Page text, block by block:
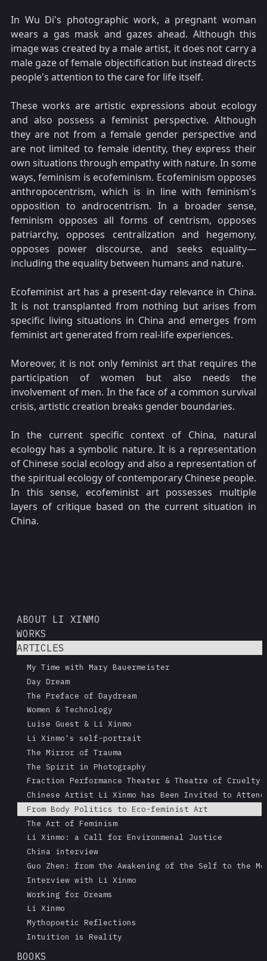
In Wu Di's photographic work, a pregnant woman
wears a gas mask and gazes ahead. Although this
image was created by a male artist, it does not carry a
male gaze of female objectification but instead directs
people's attention to the care for life itself.
These works are artistic expressions about ecology
and also possess a feminist perspective. Although
they are not from a female gender perspective and
are not limited to female identity, they express their
own situations through empathy with nature. In some
ways, feminism is ecofeminism. Ecofeminism opposes
anthropocentrism, which is in line with feminism's
opposition to androcentrism. In a broader sense,
feminism opposes all forms of centrism, opposes
patriarchy, opposes centralization and hegemony,
opposes power discourse, and seeks equality—
including the equality between humans and nature.
Ecofeminist art has a present-day relevance in China.
It is not transplanted from nothing but arises from
specific living situations in China and emerges from
feminist art generated from real-life experiences.
Moreover, it is not only feminist art that requires the
participation of women but also needs the
involvement of men. In the face of a common survival
crisis, artistic creation breaks gender boundaries.
In the current specific context of China, natural
ecology has a symbolic nature. It is a representation
of Chinese social ecology and also a representation of
the spiritual ecology of contemporary Chinese people.
In this sense, ecofeminist art possesses multiple
layers of critique based on the current situation in
China.
ABOUT LI XINMO
WORKS
ARTICLES
My Time with Mary Bauermeister
Day Dream
The Preface of Daydream
Women & Technology
Luise Guest & Li Xinmo
Li Xinmo's self-portrait
The Mirror of Trauma
The Spirit in Photography
Fraction Performance Theater & Theatre of Cruelty
Chinese Artist Li Xinmo has Been Invited to
From Body Politics to Eco-feminist Art
The Art of Feminism
Li Xinmo: a Call for Environmenal Justice
China interview
Guo Zhen: from the Awakening of the Self to the
Interview with Li Xinmo
Working for Dreams
Li Xinmo
Mythopoetic Reflections
Intuition is Reality
BOOKS